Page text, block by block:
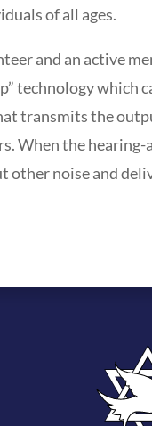
of all ages.
and an active
technology which
transmits the
When the hearing-
other noise and